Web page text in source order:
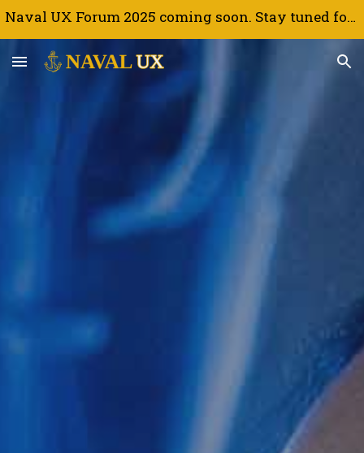
Naval UX Forum 2025 coming soon. Stay tuned for updates.